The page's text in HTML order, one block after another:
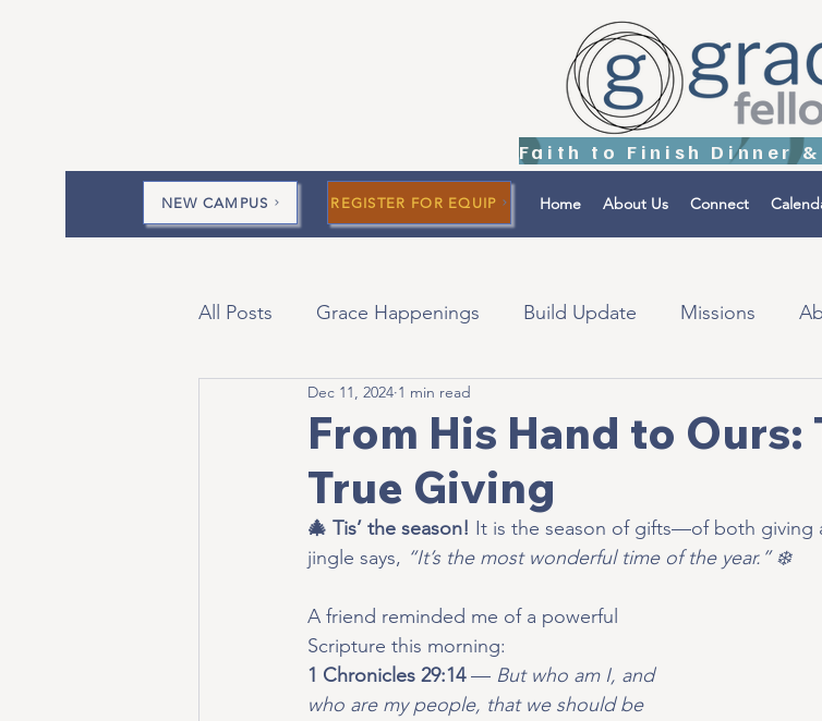
NEW CAMPUS Home About Us Connect
REGISTER FOR EQUIP
All Posts Grace Happenings Build Update Missions
Current Messages Devotions
From His Hand to Ours:
True Giving
Dec 11, 2024 1 min read
🎄 Tis’ the season! It is the season of gifts—of both giving
jingle says, “It’s the most wonderful time of the year.” ❄️
A friend reminded me of a powerful
Scripture this morning:
1 Chronicles 29:14 — But who am I, and
who are my people, that we should be